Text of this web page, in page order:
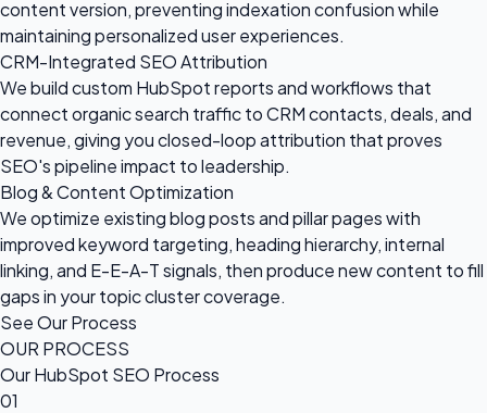
content version, preventing indexation confusion while
maintaining personalized user experiences.
CRM-Integrated SEO Attribution
We build custom HubSpot reports and workflows that
connect organic search traffic to CRM contacts, deals, and
revenue, giving you closed-loop attribution that proves
SEO's pipeline impact to leadership.
Blog & Content Optimization
We optimize existing blog posts and pillar pages with
improved keyword targeting, heading hierarchy, internal
linking, and E-E-A-T signals, then produce new content to fill
gaps in your topic cluster coverage.
See Our Process
OUR PROCESS
Our HubSpot SEO Process
01